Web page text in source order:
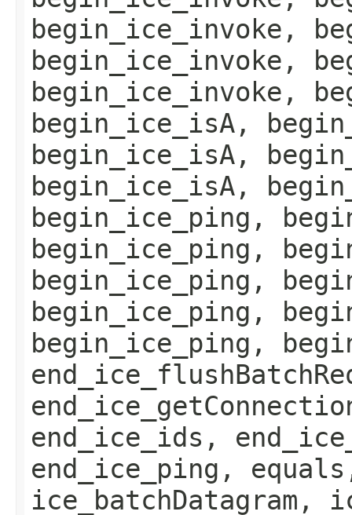
begin_ice_invoke,
begin_ice_invoke,
begin_ice_invoke,
begin_ice_isA,
begin_ice_isA,
begin_ice_isA,
begin_ice_ping,
begin_ice_ping,
begin_ice_ping,
begin_ice_ping,
begin_ice_ping,
end_ice_ids,
end_ice_ping,
ice_batchDatagram,